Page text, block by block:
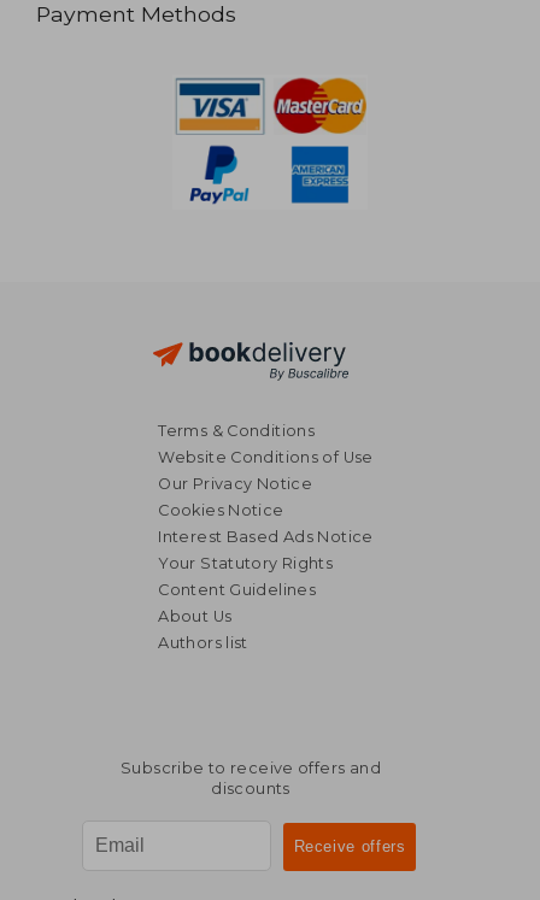
Payment Methods
Terms & Conditions
Website Conditions of Use
Our Privacy Notice
Cookies Notice
Interest Based Ads Notice
Your Statutory Rights
Content Guidelines
About Us
Authors list
Subscribe to receive offers and
discounts